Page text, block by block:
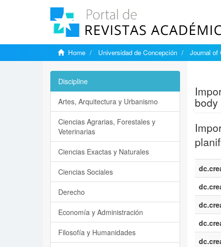
Home Universidad de Concepción Journal of
Discipline
Artes, Arquitectura y Urbanismo
Ciencias Agrarias, Forestales y
Veterinarias
Ciencias Exactas y Naturales
Ciencias Sociales
Derecho
Economía y Administración
Filosofía y Humanidades